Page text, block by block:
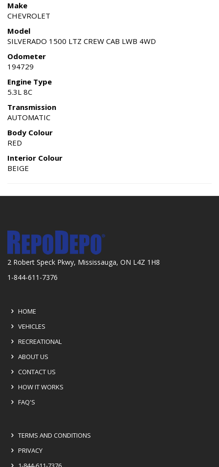
Make
CHEVROLET
Model
SILVERADO 1500 LTZ CREW CAB LWB 4WD
Odometer
194729
Engine Type
5.3L 8C
Transmission
AUTOMATIC
Body Colour
RED
Interior Colour
BEIGE
2 Robert Speck Pkwy, Mississauga, ON L4Z 1H8
1-844-611-7376
HOME
VEHICLES
RECREATIONAL
ABOUT US
CONTACT US
HOW IT WORKS
FAQ'S
TERMS AND CONDITIONS
PRIVACY